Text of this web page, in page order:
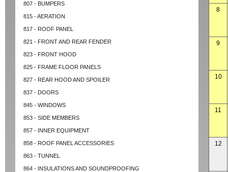
807 - BUMPERS
815 - AERATION
817 - ROOF PANEL
821 - FRONT AND REAR FENDER
823 - FRONT HOOD
825 - FRAME FLOOR PANELS
827 - REAR HOOD AND SPOILER
837 - DOORS
845 - WINDOWS
853 - SIDE MEMBERS
857 - INNER EQUIPMENT
858 - ROOF PANEL ACCESSORIES
863 - TUNNEL
864 - INSULATIONS AND SOUNDPROOFING
8
9
10
11
12